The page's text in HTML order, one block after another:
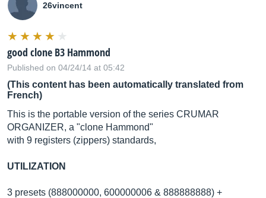
26vincent
good clone B3 Hammond
Published on 04/24/14 at 05:42
(This content has been automatically translated from
French)
This is the portable version of the series CRUMAR
ORGANIZER, a "clone Hammond"
with 9 registers (zippers) standards,
UTILIZATION
3 presets (888000000, 600000006 & 888888888) +